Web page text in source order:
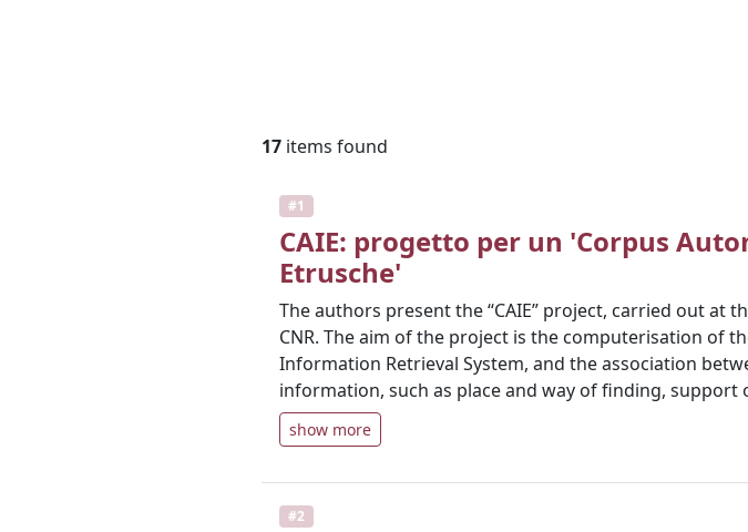
17 items found
#1
CAIE: progetto per un 'Corpus
Etrusche'
The authors present the “CAIE” project, carried out
CNR. The aim of the project is the computerisation of
Information Retrieval System, and the association
information, such as place and way of finding, support
show more
#2